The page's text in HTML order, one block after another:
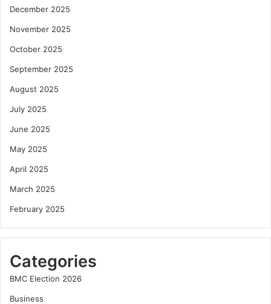
December 2025
November 2025
October 2025
September 2025
August 2025
July 2025
June 2025
May 2025
April 2025
March 2025
February 2025
Categories
BMC Election 2026
Business